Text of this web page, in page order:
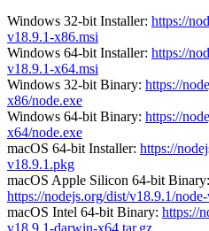
Windows 32-bit Installer: https://
v18.9.1-x86.msi
Windows 64-bit Installer: https://
v18.9.1-x64.msi
Windows 32-bit Binary: https://
x86/node.exe
Windows 64-bit Binary: https://
x64/node.exe
macOS 64-bit Installer: https://
v18.9.1.pkg
macOS Apple Silicon 64-bit Binary:
https://nodejs.org/dist/v18.9.1/
macOS Intel 64-bit Binary: https://